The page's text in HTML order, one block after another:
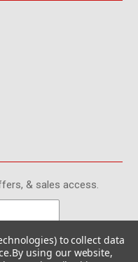
& sales access.
to collect data
By using our website,